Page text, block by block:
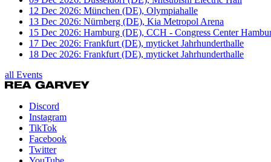
12 Dec 2026: München (DE), Olympiahalle
13 Dec 2026: Nürnberg (DE), Kia Metropol Arena
15 Dec 2026: Hamburg (DE), CCH - Congress Center
17 Dec 2026: Frankfurt (DE), myticket Jahrhunderthalle
18 Dec 2026: Frankfurt (DE), myticket Jahrhunderthalle
all Events
Discord
Instagram
TikTok
Facebook
Twitter